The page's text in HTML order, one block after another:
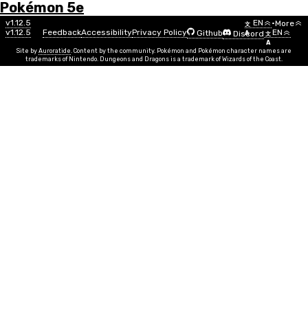
Pokémon 5e
v1.12.5
文
A
EN •More
v1.12.5
FeedbackAccessibilityPrivacy Policy Github Discord 文
A
EN
Site by Auroratide. Content by the community. Pokémon and Pokémon character names are
trademarks of Nintendo. Dungeons and Dragons is a trademark of Wizards of the Coast.